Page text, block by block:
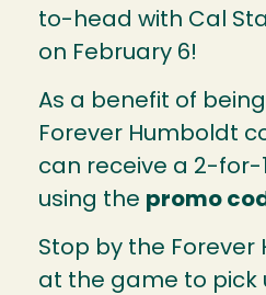
to-head with Cal
on February 6!
As a benefit of
Forever Humboldt
can receive a 2-for-
using the promo
Stop by the
at the game to pick